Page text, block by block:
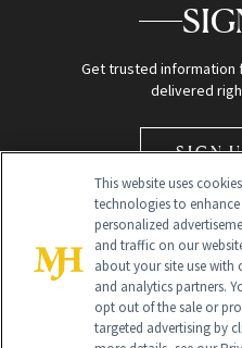
Get trusted information
delivered
SIGN
Global Headquarters
This website uses
technologies to
personalized
and traffic on our
about your site use with
and analytics partners.
opt out of the sale or
targeted advertising by